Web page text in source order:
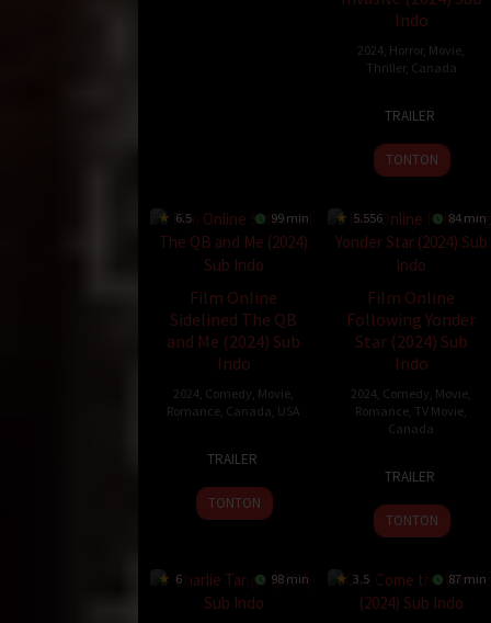
Indo
2024 Horror, Movie
Thriller, Canada
2024
TRAILER
TONTON
6.5 99 min
Film Online
Sidelined The QB
and Me (2024) Sub
Indo
2024 Comedy Movie
Romance Canada USA
2024
TRAILER
TONTON
5.556 84 min
Film Online
Following Yonder
Star (2024) Sub
Indo
2024 Comedy Movie
Romance TV Movie
Canada
2024
TRAILER
TONTON
6 98 min 3.5 87 min